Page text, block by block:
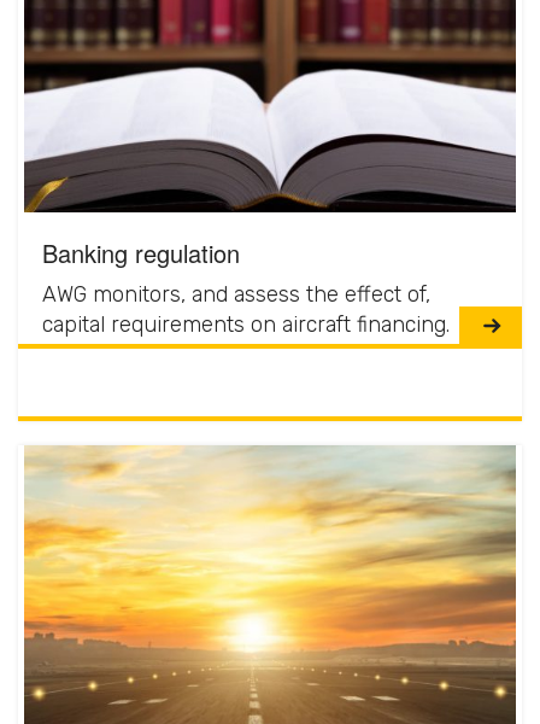
Banking regulation
AWG monitors, and assess the effect of,
capital requirements on aircraft financing.